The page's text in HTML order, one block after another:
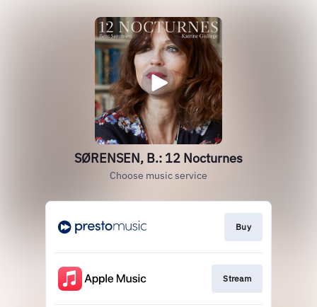
SØRENSEN, B.: 12 Nocturnes
Choose music service
Buy
Stream